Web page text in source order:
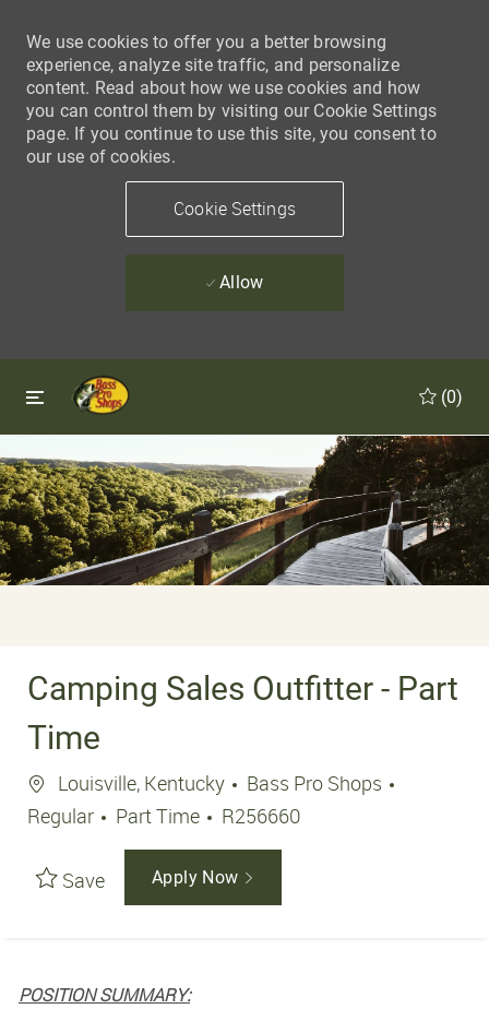
We use cookies to offer you a better browsing
experience, analyze site traffic, and personalize
content. Read about how we use cookies and how
you can control them by visiting our Cookie Settings
page. If you continue to use this site, you consent to
our use of cookies.
Cookie Settings
Allow
Skip to main content
(0)
Camping Sales Outfitter - Part
Time
Location
Louisville, Kentucky
Bass Pro Shops
Regular
Job Type
Part Time Job Id
R256660
Save Apply Now
POSITION SUMMARY: